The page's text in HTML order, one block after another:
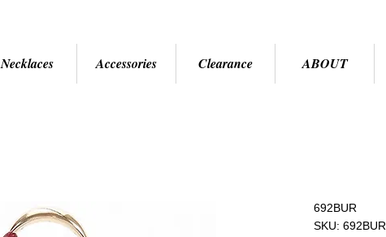
Necklaces Accessories Clearance ABOUT
692BUR
SKU: 692BUR